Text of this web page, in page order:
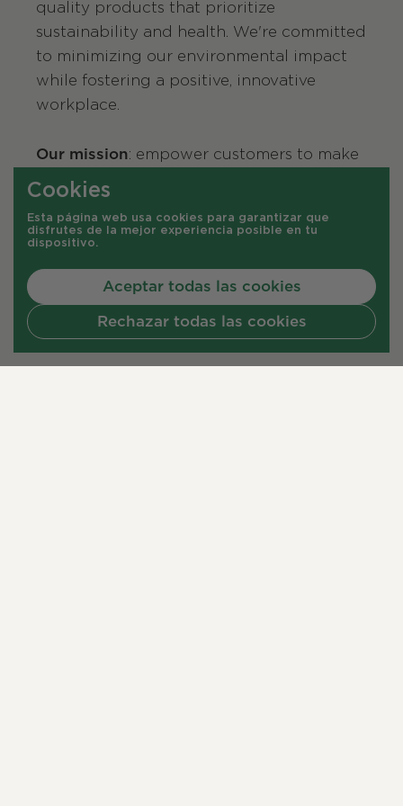
quality products that prioritize
sustainability and health. We're committed
to minimizing our environmental impact
while fostering a positive, innovative
workplace.
Our mission: empower customers to make
sustainable choices that benefit both the
Cookies
Esta página web usa cookies para garantizar que
disfrutes de la mejor experiencia posible en tu
dispositivo.
Aceptar todas las cookies
Rechazar todas las cookies